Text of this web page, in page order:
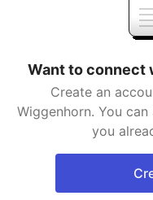
Want to connect
Create an
Wiggenhorn. You
you